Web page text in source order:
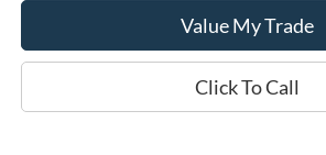
Value My Trade
Click To Call